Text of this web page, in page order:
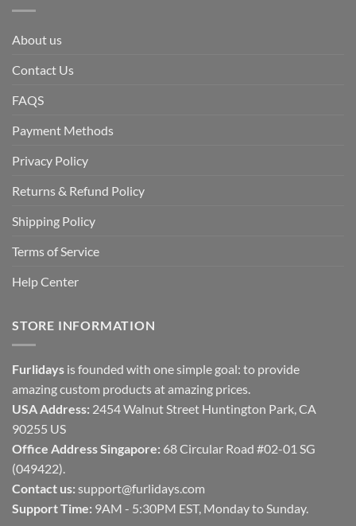
About us
Contact Us
FAQS
Payment Methods
Privacy Policy
Returns & Refund Policy
Shipping Policy
Terms of Service
Help Center
STORE INFORMATION
Furlidays is founded with one simple goal: to provide
amazing custom products at amazing prices.
USA Address: 2454 Walnut Street Huntington Park, CA
90255 US
Office Address Singapore: 68 Circular Road #02-01 SG
(049422).
Contact us: support@furlidays.com
Support Time: 9AM - 5:30PM EST, Monday to Sunday.